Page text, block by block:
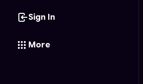
Sign In
More